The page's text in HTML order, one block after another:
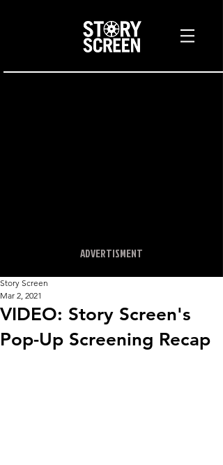
ADVERTISMENT
VIDEO: Story Screen's
Pop-Up Screening Recap
Story Screen
Mar 2, 2021